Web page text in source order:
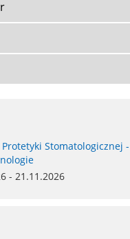
Stomatologicznej
- 21.11.2026